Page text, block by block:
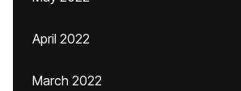
April 2022
March 2022